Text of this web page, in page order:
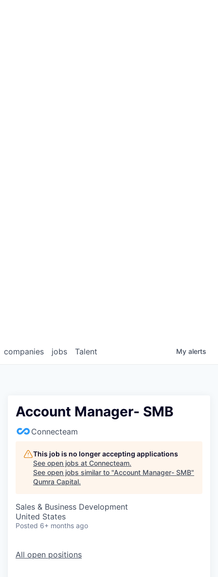
jobs
companies Talent My alerts
Account Manager- SMB
Connecteam
This job is no longer accepting applications
See open jobs at Connecteam.
See open jobs similar to "Account Manager- SMB"
Qumra Capital.
Sales & Business Development
United States
Posted 6+ months ago
All open positions